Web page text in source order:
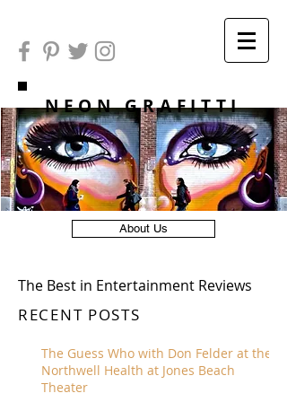
NEON GRAFITTI
About Us
The Best in Entertainment Reviews
RECENT POSTS
The Guess Who with Don Felder at the
Northwell Health at Jones Beach
Theater